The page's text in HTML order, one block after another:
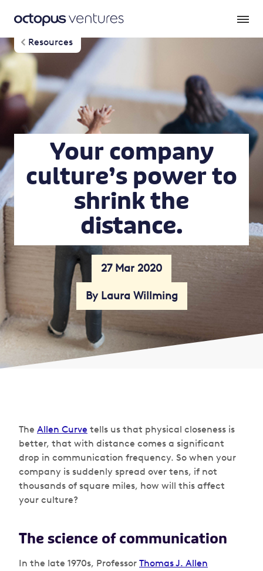
Resources
Your company
culture’s power to
shrink the
distance.
27 Mar 2020
By Laura Willming
The Allen Curve tells us that physical closeness is
better, that with distance comes a significant
drop in communication frequency. So when your
company is suddenly spread over tens, if not
thousands of square miles, how will this affect
your culture?
The science of communication
In the late 1970s, Professor Thomas J. Allen